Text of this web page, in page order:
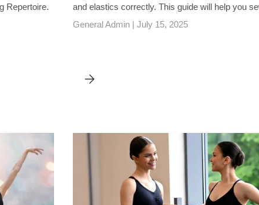
Repertoire.
UNIFORMS FOR 2026
and elastics correctly. This guide will help you
General Admin | July 15, 2025
HOW TO SEW POINTE SHOE RIBBONS: A